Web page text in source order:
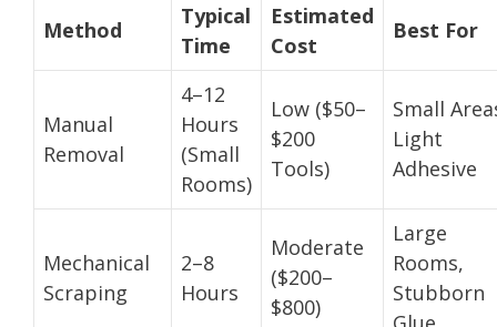
Method
Typical
Time
Estimated
Cost
Best For
Manual
Removal
4–12
Hours
(Small
Rooms)
Low ($50–
$200
Tools)
Small
Light
Adhesive
Mechanical
Scraping
2–8
Hours
Moderate
($200–
$800)
Large
Rooms,
Stubborn